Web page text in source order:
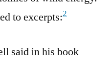
to excerpts:2
said in his book